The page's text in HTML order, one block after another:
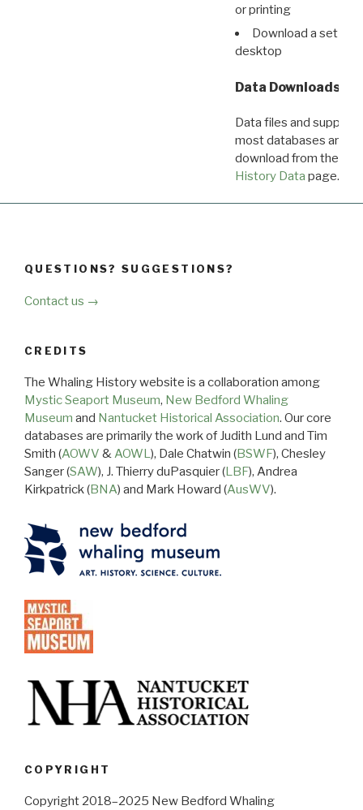
or printing
Download a set of
desktop
Data Downloads
Data files and
most databases are
download from the
History Data page.
QUESTIONS? SUGGESTIONS?
Contact us →
CREDITS
The Whaling History website is a collaboration among
Mystic Seaport Museum, New Bedford Whaling
Museum and Nantucket Historical Association. Our core
databases are primarily the work of Judith Lund and Tim
Smith (AOWV &AOWL), Dale Chatwin (BSWF), Chesley
Sanger (SAW), J. Thierry duPasquier (LBF), Andrea
Kirkpatrick (BNA) and Mark Howard (AusWV).
COPYRIGHT
Copyright 2018–2025 New Bedford Whaling